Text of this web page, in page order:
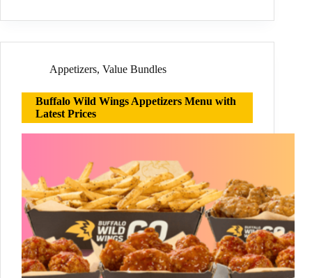
Appetizers, Value Bundles
Buffalo Wild Wings Appetizers Menu with
Latest Prices